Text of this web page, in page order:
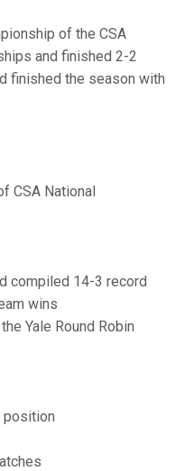
of the CSA
and finished 2-2
finished the season with
CSA National
compiled 14-3 record
wins
Yale Round Robin
position